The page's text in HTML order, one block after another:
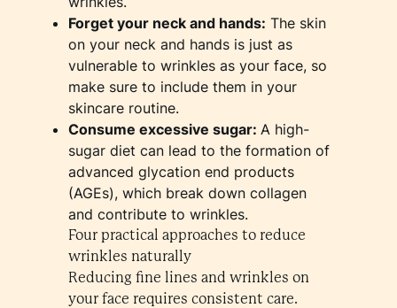
Forget your neck and hands: The skin
on your neck and hands is just as
vulnerable to wrinkles as your face, so
make sure to include them in your
skincare routine.
Consume excessive sugar: A high-
sugar diet can lead to the formation of
advanced glycation end products
(AGEs), which break down collagen
and contribute to wrinkles.
Four practical approaches to reduce
wrinkles naturally
Reducing fine lines and wrinkles on
your face requires consistent care.